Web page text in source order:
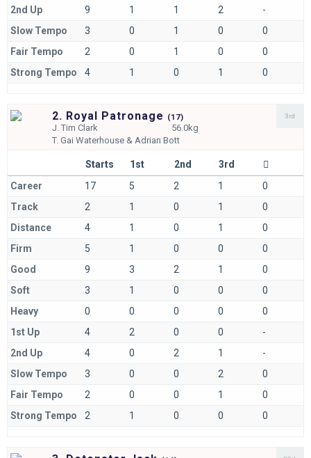
2nd Up
9 1 1 2
-
Slow Tempo
3 0 1 0
0
Fair Tempo
2 0 1 0
0
Strong Tempo
4 1 0 1 0
2. Royal Patronage (17)
J.Tim Clark
56.0kg
T.Gai Waterhouse & Adrian Bott
3rd
Starts 1st 2nd
3rd
Career
17 5 2 1
0
Track
2 1 0 1
0
Distance
4 1 0 1
0
Firm
5 1 0 0
0
Good
9 3 2 1
0
Soft
3 1 0 0
0
Heavy
0 0 0 0
0
1st Up
4 2 0 0
-
2nd Up
4 0 2 1
-
Slow Tempo
3 0 0 2
0
Fair Tempo
2 0 0 1
0
Strong Tempo
2 1 0 0 0